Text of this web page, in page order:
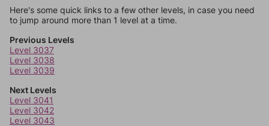
Here's some quick links to a few other levels, in case you need
to jump around more than 1 level at a time.
Previous Levels
Level 3037
Level 3038
Level 3039
Next Levels
Level 3041
Level 3042
Level 3043